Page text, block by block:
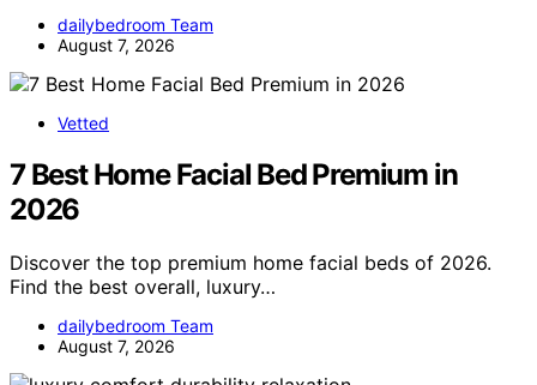
dailybedroom Team
August 7, 2026
Vetted
7 Best Home Facial Bed Premium in
2026
Discover the top premium home facial beds of 2026.
Find the best overall, luxury…
dailybedroom Team
August 7, 2026